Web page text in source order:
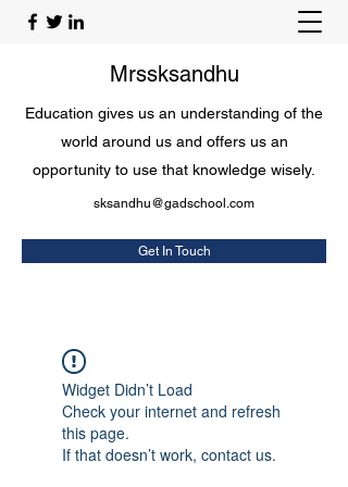
Mrssksandhu
Education gives us an understanding of the
world around us and offers us an
opportunity to use that knowledge wisely.
sksandhu@gadschool.com
Get In Touch
Widget Didn’t Load
Check your internet and refresh
this page.
If that doesn’t work, contact us.